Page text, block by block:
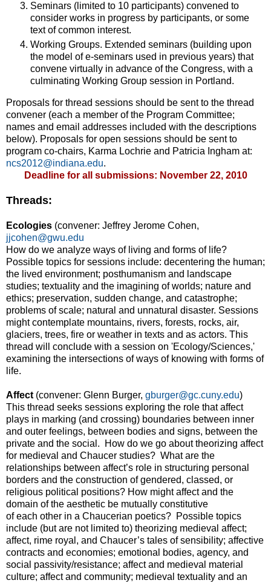
Seminars (limited to 10 participants) convened to
consider works in progress by participants, or some
text of common interest.
Working Groups. Extended seminars (building upon
the model of e-seminars used in previous years) that
convene virtually in advance of the Congress, with a
culminating Working Group session in Portland.
Proposals for thread sessions should be sent to the thread
convener (each a member of the Program Committee;
names and email addresses included with the descriptions
below). Proposals for open sessions should be sent to
program co-chairs, Karma Lochrie and Patricia Ingham at:
ncs2012@indiana.edu.
Deadline for all submissions: November 22, 2010
Threads:
Ecologies (convener: Jeffrey Jerome Cohen,
jjcohen@gwu.edu
How do we analyze ways of living and forms of life?
Possible topics for sessions include: decentering the human;
the lived environment; posthumanism and landscape
studies; textuality and the imagining of worlds; nature and
ethics; preservation, sudden change, and catastrophe;
problems of scale; natural and unnatural disaster. Sessions
might contemplate mountains, rivers, forests, rocks, air,
glaciers, trees, fire or weather in texts and as actors. This
thread will conclude with a session on 'Ecology/Sciences,'
examining the intersections of ways of knowing with forms of
life.
Affect (convener: Glenn Burger, gburger@gc.cuny.edu)
This thread seeks sessions exploring the role that affect
plays in marking (and crossing) boundaries between inner
and outer feelings, between bodies and signs, between the
private and the social. How do we go about theorizing affect
for medieval and Chaucer studies? What are the
relationships between affect’s role in structuring personal
borders and the construction of gendered, classed, or
religious political positions? How might affect and the
domain of the aesthetic be mutually constitutive
of each other in a Chaucerian poetics? Possible topics
include (but are not limited to) theorizing medieval affect;
affect, rime royal, and Chaucer’s tales of sensibility; affective
contracts and economies; emotional bodies, agency, and
social passivity/resistance; affect and medieval material
culture; affect and community; medieval textuality and an